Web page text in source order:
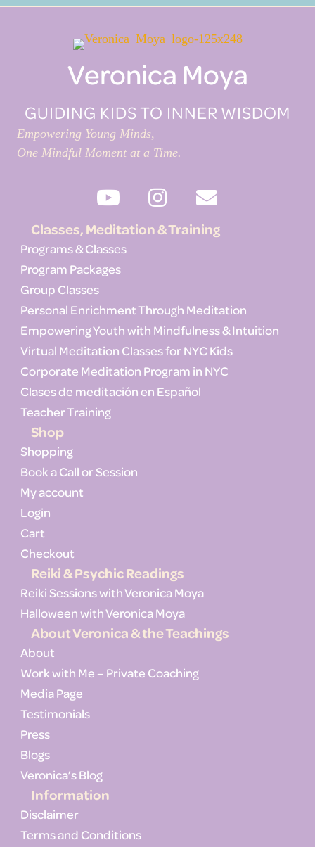
Veronica Moya
GUIDING KIDS TO INNER WISDOM
Empowering Young Minds,
One Mindful Moment at a Time.
Classes, Meditation & Training
Programs & Classes
Program Packages
Group Classes
Personal Enrichment Through Meditation
Empowering Youth with Mindfulness & Intuition
Virtual Meditation Classes for NYC Kids
Corporate Meditation Program in NYC
Clases de meditación en Español
Teacher Training
Shop
Shopping
Book a Call or Session
My account
Login
Cart
Checkout
Reiki & Psychic Readings
Reiki Sessions with Veronica Moya
Halloween with Veronica Moya
About Veronica & the Teachings
About
Work with Me – Private Coaching
Media Page
Testimonials
Press
Blogs
Veronica’s Blog
Information
Disclaimer
Terms and Conditions